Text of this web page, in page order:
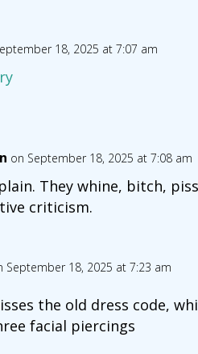
18, 2025 at 7:07 am
on September 18, 2025 at 7:08 am
They whine, bitch,
criticism.
September 18, 2025 at 7:23 am
the old dress code,
facial piercings